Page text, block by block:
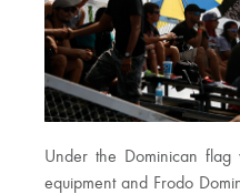
Under the Dominican
equipment and Frodo